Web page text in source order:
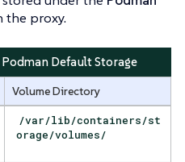
the proxy.
Podman Default Storage
Volume Directory
/var/lib/containers/st
orage/volumes/